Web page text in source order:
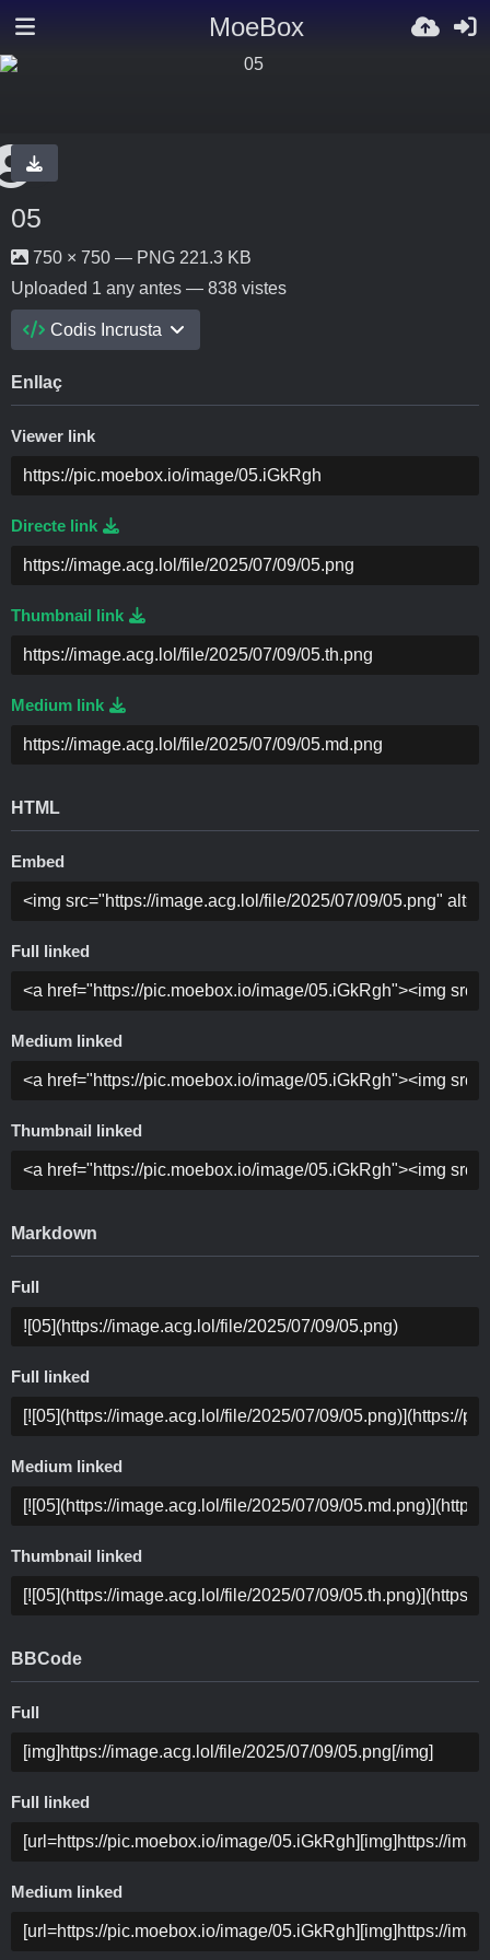
MoeBox
05
750 × 750 — PNG 221.3 KB
Uploaded 1 any antes — 838 vistes
Codis Incrusta
Enllaç
Viewer link
Directe link
Thumbnail link
Medium link
HTML
Embed
Full linked
Medium linked
Thumbnail linked
Markdown
Full
Full linked
Medium linked
Thumbnail linked
BBCode
Full
Full linked
Medium linked